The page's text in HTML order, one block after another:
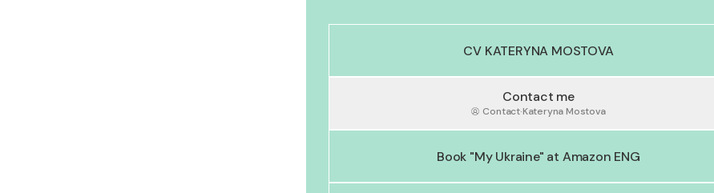
CV KATERYNA MOSTOVA
Contact me
Contact·Kateryna Mostova
Book "My Ukraine" at Amazon ENG